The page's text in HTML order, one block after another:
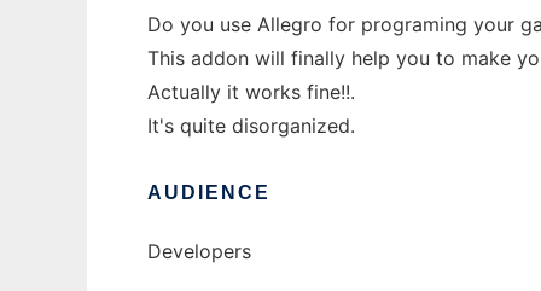
Do you use Allegro for programing your
This addon will finally help you to make
Actually it works fine!!.
It's quite disorganized.
AUDIENCE
Developers